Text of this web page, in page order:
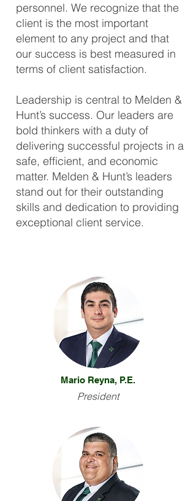
Mario Reyna, P.E.
President
personnel. We recognize that the
client is the most important
element to any project and that
our success is best measured in
terms of client satisfaction.
Leadership is central to Melden &
Hunt’s success. Our leaders are
bold thinkers with a duty of
delivering successful projects in a
safe, efficient, and economic
matter. Melden & Hunt’s leaders
stand out for their outstanding
skills and dedication to providing
exceptional client service.